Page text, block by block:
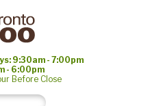
9:30am - 7:00pm
- 6:00pm
Before Close